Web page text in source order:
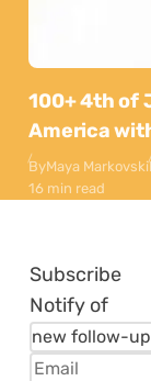
100+ 4th of
America
ByMaya Markovski
16 min read
Subscribe
Notify of